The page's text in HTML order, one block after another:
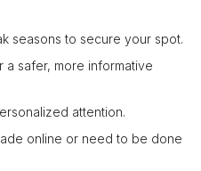
seasons to secure your spot.
safer, more informative
attention.
online or need to be done